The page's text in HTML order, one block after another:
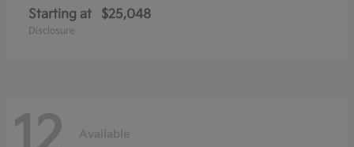
Starting at $25,048
Disclosure
Available